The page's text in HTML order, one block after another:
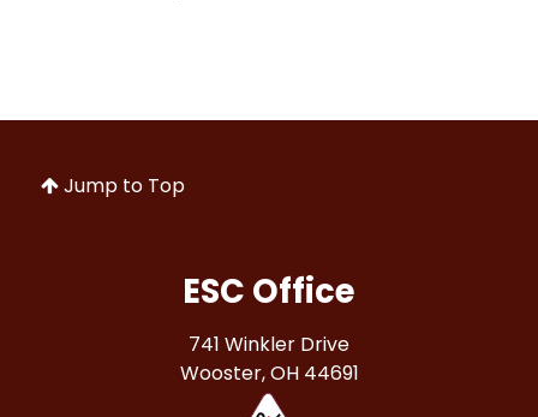
Jump to Top
ESC Office
741 Winkler Drive
Wooster, OH 44691